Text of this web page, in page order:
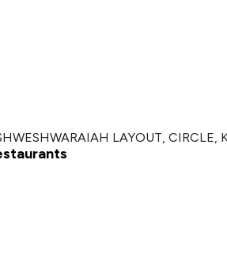
LAYOUT, CIRCLE,